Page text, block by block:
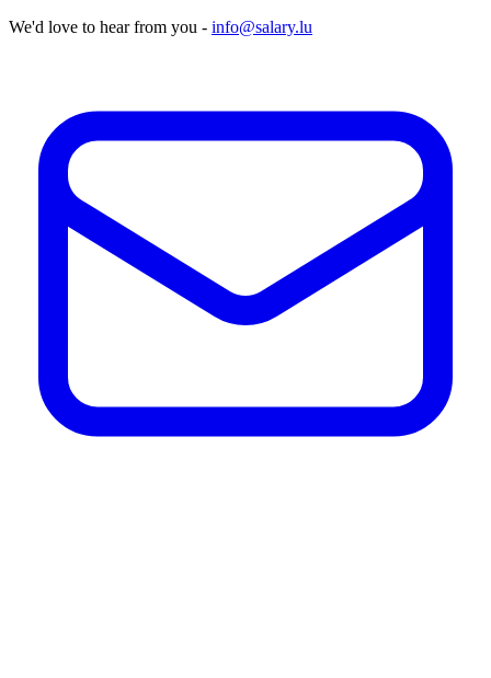
We'd love to hear from you - info@salary.lu